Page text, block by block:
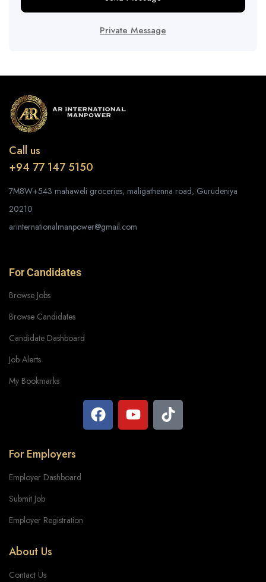
Private Message
Call us
+94 77 147 5150
7M8W+543 mahaweli groceries, maligathenna road, Gurudeniya
20210
arinternationalmanpower@gmail.com
For Candidates
Browse Jobs
Browse Candidates
Candidate Dashboard
Job Alerts
My Bookmarks
For Employers
Employer Dashboard
Submit Job
Employer Registration
About Us
Contact Us